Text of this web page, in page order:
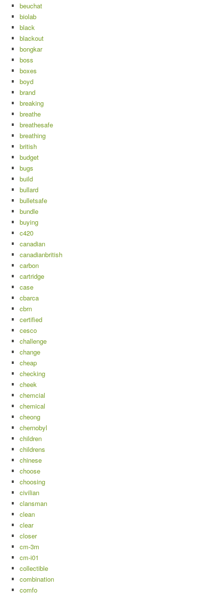
beuchat
biolab
black
blackout
bongkar
boss
boxes
boyd
brand
breaking
breathe
breathesafe
breathing
british
budget
bugs
build
bullard
bulletsafe
bundle
buying
c420
canadian
canadianbritish
carbon
cartridge
case
cbarca
cbrn
certified
cesco
challenge
change
cheap
checking
cheek
chemcial
chemical
cheong
chernobyl
children
childrens
chinese
choose
choosing
civilian
clansman
clean
clear
closer
cm-3m
cm-i01
collectible
combination
comfo